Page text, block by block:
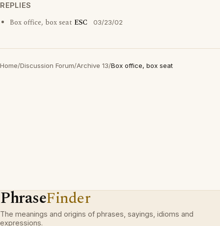
REPLIES
Box office, box seat ESC 03/23/02
Home/Discussion Forum/Archive 13/Box office, box seat
PhraseFinder
The meanings and origins of phrases, sayings, idioms and
expressions.